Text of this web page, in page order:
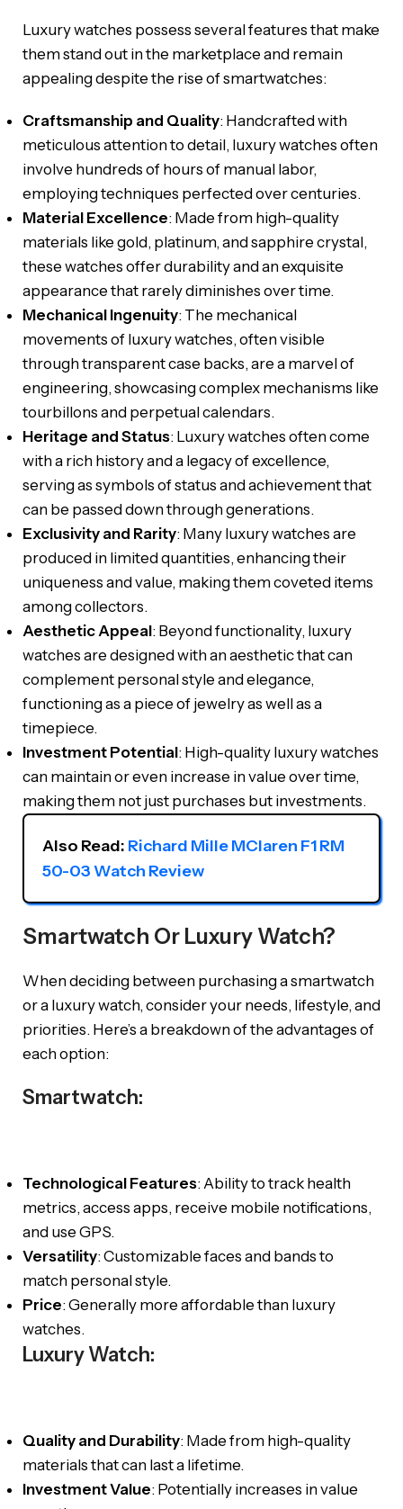
Luxury watches possess several features that make
them stand out in the marketplace and remain
appealing despite the rise of smartwatches:
Craftsmanship and Quality: Handcrafted with
meticulous attention to detail, luxury watches often
involve hundreds of hours of manual labor,
employing techniques perfected over centuries.
Material Excellence: Made from high-quality
materials like gold, platinum, and sapphire crystal,
these watches offer durability and an exquisite
appearance that rarely diminishes over time.
Mechanical Ingenuity: The mechanical
movements of luxury watches, often visible
through transparent case backs, are a marvel of
engineering, showcasing complex mechanisms like
tourbillons and perpetual calendars.
Heritage and Status: Luxury watches often come
with a rich history and a legacy of excellence,
serving as symbols of status and achievement that
can be passed down through generations.
Exclusivity and Rarity: Many luxury watches are
produced in limited quantities, enhancing their
uniqueness and value, making them coveted items
among collectors.
Aesthetic Appeal: Beyond functionality, luxury
watches are designed with an aesthetic that can
complement personal style and elegance,
functioning as a piece of jewelry as well as a
timepiece.
Investment Potential: High-quality luxury watches
can maintain or even increase in value over time,
making them not just purchases but investments.
Also Read: Richard Mille MClaren F1 RM
50-03 Watch Review
Smartwatch Or Luxury Watch?
When deciding between purchasing a smartwatch
or a luxury watch, consider your needs, lifestyle, and
priorities. Here’s a breakdown of the advantages of
each option:
Smartwatch:
Technological Features: Ability to track health
metrics, access apps, receive mobile notifications,
and use GPS.
Versatility: Customizable faces and bands to
match personal style.
Price: Generally more affordable than luxury
watches.
Luxury Watch:
Quality and Durability: Made from high-quality
materials that can last a lifetime.
Investment Value: Potentially increases in value